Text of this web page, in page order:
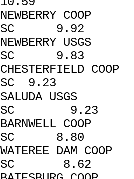
NEWBERRY
SC 9.92
NEWBERRY
SC 9.83
CHESTERFIELD
SC 9.23
SALUDA
SC 9.23
BARNWELL
SC 8.80
WATEREE DAM
SC 8.62